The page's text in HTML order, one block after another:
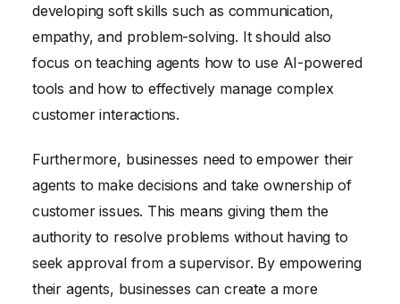
developing soft skills such as communication,
empathy, and problem-solving. It should also
focus on teaching agents how to use AI-powered
tools and how to effectively manage complex
customer interactions.
Furthermore, businesses need to empower their
agents to make decisions and take ownership of
customer issues. This means giving them the
authority to resolve problems without having to
seek approval from a supervisor. By empowering
their agents, businesses can create a more